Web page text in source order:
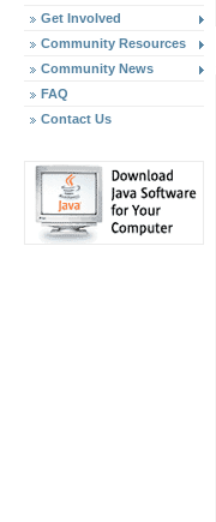
Get Involved
Community Resources
Community News
FAQ
Contact Us